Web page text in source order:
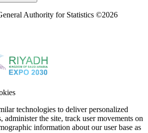
Authority for Statistics ©2026
technologies to deliver personalized
administer the site, track user movements on
information about our user base as